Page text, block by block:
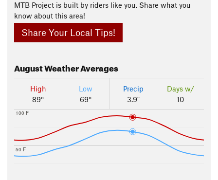
MTB Project is built by riders like you. Share what you
know about this area!
Share Your Local Tips!
AugustWeather Averages
High
89°
Low
69°
Precip
3.9"
Days w/
10
50 F
100 F